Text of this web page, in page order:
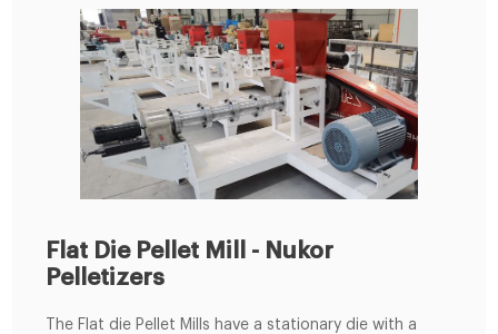
Flat Die Pellet Mill - Nukor
Pelletizers
The Flat die Pellet Mills have a stationary die with a